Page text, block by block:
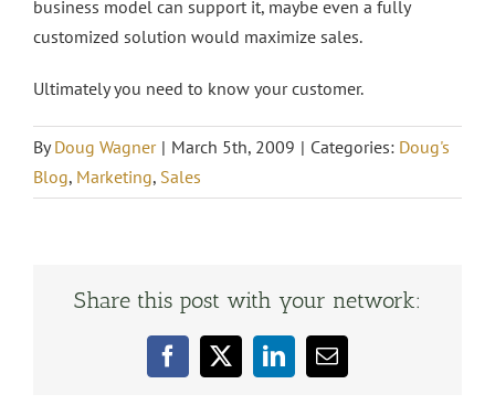
business model can support it, maybe even a fully
customized solution would maximize sales.
Ultimately you need to know your customer.
ByDoug Wagner | March 5th, 2009 | Categories: Doug's
Blog, Marketing, Sales
Share this post with your network:
Facebook
X LinkedInEmail